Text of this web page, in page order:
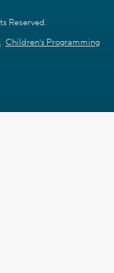
Reserved.
Children's Programming